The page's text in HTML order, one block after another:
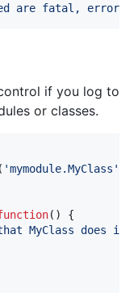
are fatal, error,
if you log to
or classes.
( 'mymodule.MyClass'
( )
{
MyClass does is